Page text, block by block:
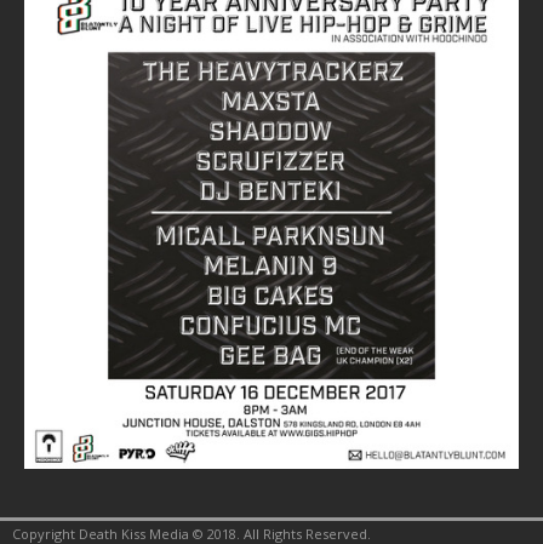
Copyright Death Kiss Media © 2018. All Rights Reserved.